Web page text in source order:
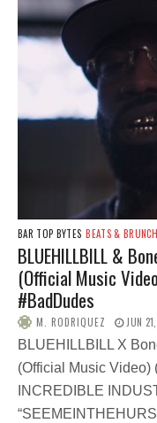
BAR TOP BYTES BEATS & BRUNCH
BLUEHILLBILL &
(Official Music
#BadDudes
M. RODRIQUEZ JUN
BLUEHILLBILL X
(Official Music Video)
INCREDIBLE